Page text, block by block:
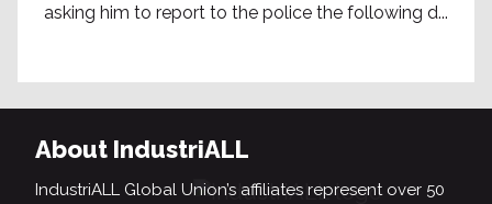
asking him to report to the police the following d...
About IndustriALL
IndustriALL Global Union’s affiliates represent over 50